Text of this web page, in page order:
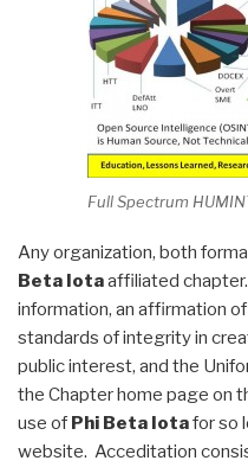
Full Spectrum
Any organization, both
Beta Iotaaffiliated
information, an affirmation
standards of integrity in
public interest, and the
the Chapter home page on
use of Phi Beta Iotafor so
website. Acceditation